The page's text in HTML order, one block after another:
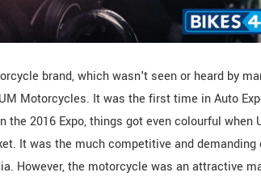
brand, which wasn't seen or heard by
Motorcycles. It was the first time in Auto
2016 Expo, things got even colourful when
It was the much competitive and demanding
However, the motorcycle was an attractive